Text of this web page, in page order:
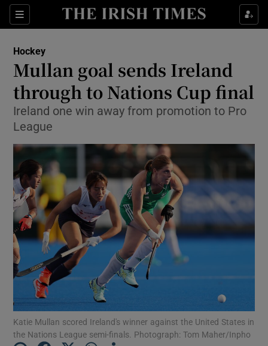
Sections
Show Property sub sections
Show Health sub sections
Show Life & Style sub sections
Show Environment sub sections
Show Technology sub sections
Show Science sub sections
Hockey
Mullan goal sends Ireland
through to Nations Cup final
Ireland one win away from promotion to Pro
League
Katie Mullan scored Ireland's winner against the United States in
the Nations League semi-finals. Photograph: Tom Maher/Inpho